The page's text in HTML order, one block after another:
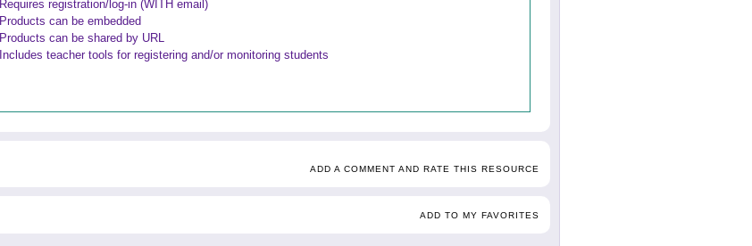
Requires registration/log-in (WITH email)
Products can be embedded
Products can be shared by URL
Includes teacher tools for registering and/or monitoring students
ADD A COMMENT AND RATE THIS RESOURCE
ADD TO MY FAVORITES